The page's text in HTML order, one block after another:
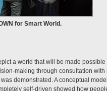
for Smart World.
a world that will be made possible
making through consultation
demonstrated. A conceptual
self-driven showed how